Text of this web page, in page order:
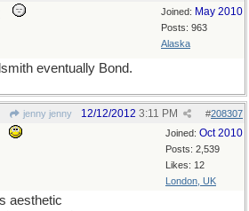
Joined: May 2010
Posts: 963
Alaska
eventually Bond.
jenny jenny #208307
12/12/2012 3:11 PM
Joined: Oct 2010
Posts: 2,539
Likes: 12
London, UK
aesthetic